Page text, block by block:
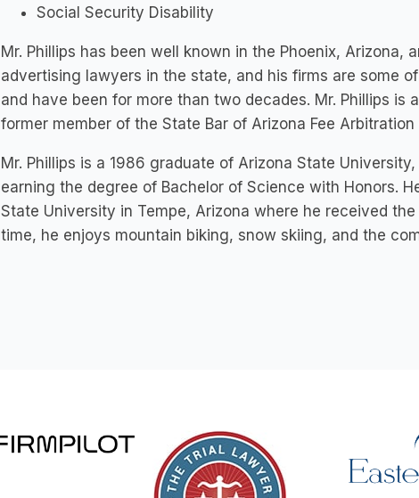
Social Security Disability
Mr. Phillips has been well known in the Phoenix, Arizona,
advertising lawyers in the state, and his firms are some
and have been for more than two decades. Mr. Phillips is
former member of the State Bar of Arizona Fee Arbitration
Mr. Phillips is a 1986 graduate of Arizona State
earning the degree of Bachelor of Science with Honors.
State University in Tempe, Arizona where he received
time, he enjoys mountain biking, snow skiing, and the